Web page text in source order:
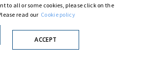
S.P.A. - P.IVA 00880281001
of Companies of Rome, on 31 May 2022) the
to all or some cookies, please click on the
read our Cookie policy
ACCEPT